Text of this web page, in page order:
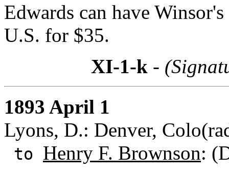
Edwards can have
U.S. for $35.
XI-1-k-
1893 April 1
Lyons, D.: Denver,
to Henry F. Brownson: